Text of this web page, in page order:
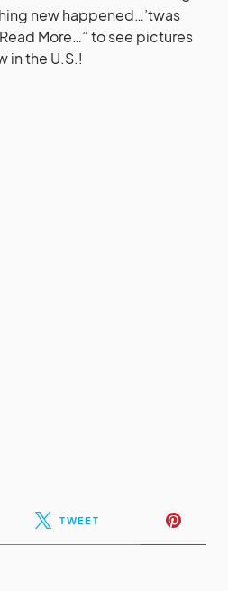
new happened…’twas
More…” to see pictures
in the U.S.!
TWEET